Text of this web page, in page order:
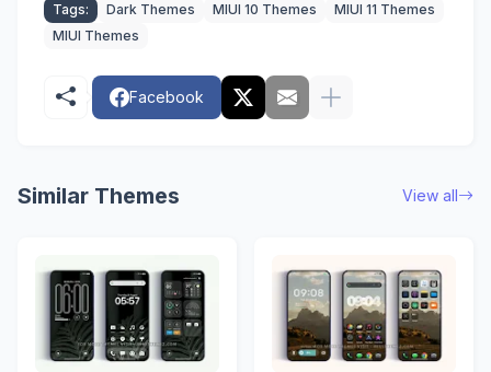
Tags: Dark Themes MIUI 10 Themes
MIUI 11 Themes
MIUI Themes
Facebook
Similar Themes View all